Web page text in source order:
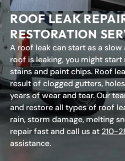
ROOF LEAK
RESTORATION
A roof leak can start as a
roof is leaking, you might
stains and paint chips. Roof
result of clogged gutters,
years of wear and tear. Our
and restore all types of roof
rain, storm damage, melting
repair fast and call us at210-
assistance.